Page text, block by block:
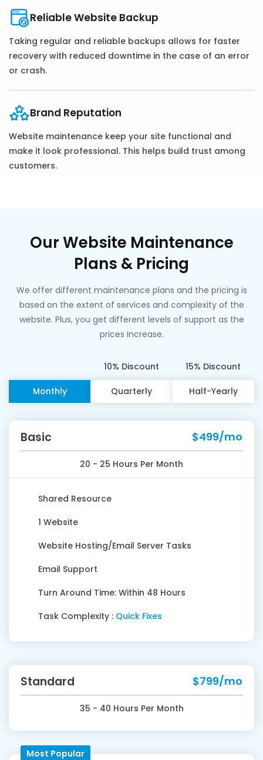
Reliable Website Backup
Taking regular and reliable backups allows for faster
recovery with reduced downtime in the case of an error
or crash.
Brand Reputation
Website maintenance keep your site functional and
make it look professional. This helps build trust among
customers.
Our Website Maintenance
Plans & Pricing
We offer different maintenance plans and the pricing is
based on the extent of services and complexity of the
website. Plus, you get different levels of support as the
prices increase.
Monthly
10% Discount
Quarterly
15% Discount
Half-Yearly
Basic $499/mo
20 - 25 Hours Per Month
Shared Resource
1 Website
Website Hosting/Email Server Tasks
Email Support
Turn Around Time: Within 48 Hours
Task Complexity : Quick Fixes
Standard $799/mo
35 - 40 Hours Per Month
Most Popular